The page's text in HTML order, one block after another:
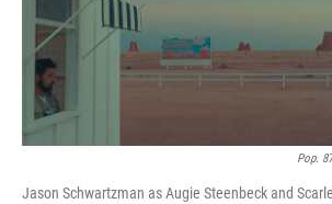
Pop.
Jason Schwartzman as Augie Steenbeck and